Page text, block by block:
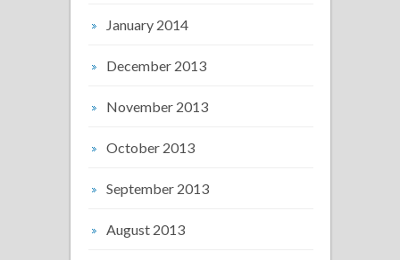
January 2014
December 2013
November 2013
October 2013
September 2013
August 2013